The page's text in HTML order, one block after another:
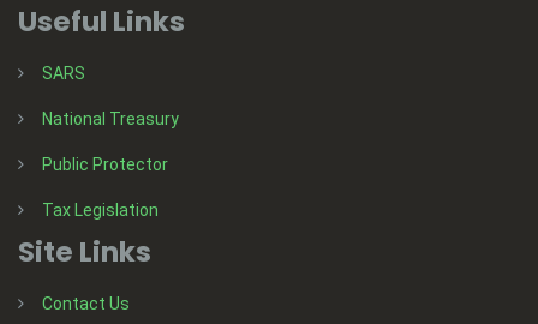
Useful Links
SARS
National Treasury
Public Protector
Tax Legislation
Site Links
Contact Us